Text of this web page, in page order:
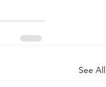
See All